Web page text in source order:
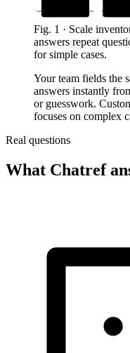
Upload your own docs – no generic web searches Drop one snippet in
Fig. 1 · Scale
answers repeat
for simple cases.
Your team fields the
answers instantly
or guesswork.
focuses on complex
Real questions
What Chatref